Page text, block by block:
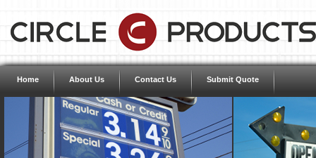
Home About Us Contact Us Submit Quote